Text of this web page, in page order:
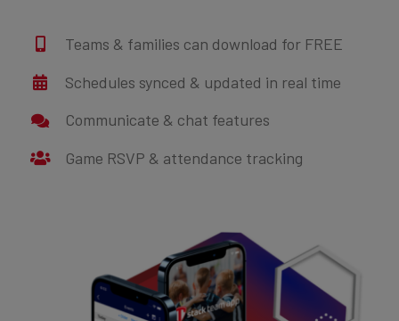
Teams & families can download for FREE
Schedules synced & updated in real time
Communicate & chat features
Game RSVP & attendance tracking